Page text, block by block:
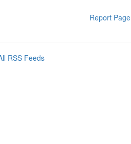
Report Page
RSS Feeds